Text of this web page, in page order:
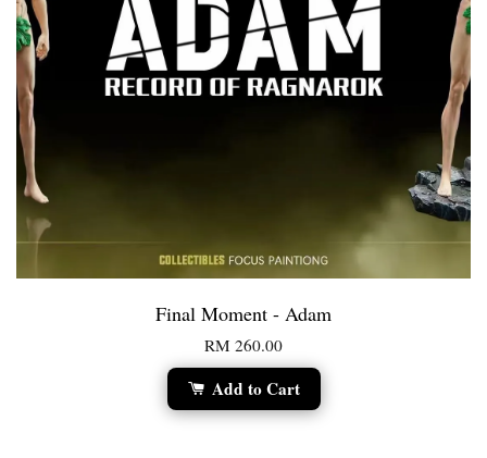
Final Moment - Adam
RM 260.00
Add to Cart